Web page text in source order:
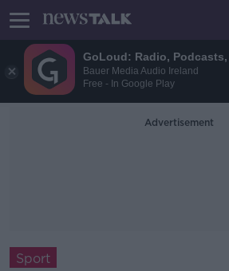
GoLoud: Radio,
Bauer Media Audio Ireland
Free - In Google Play
Advertisement
Sport